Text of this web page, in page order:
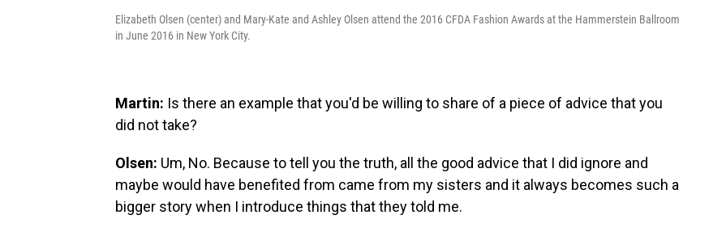
Elizabeth Olsen (center) and Mary-Kate and Ashley Olsen attend the 2016 CFDA Fashion Awards at the Hammerstein Ballroom
in June 2016 in New York City.
Martin: Is there an example that you'd be willing to share of a piece of advice that you
did not take?
Olsen: Um, No. Because to tell you the truth, all the good advice that I did ignore and
maybe would have benefited from came from my sisters and it always becomes such a
bigger story when I introduce things that they told me.